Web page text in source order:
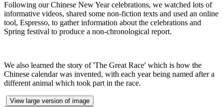
Following our Chinese New Year celebrations, we watched lots of
informative videos, shared some non-fiction texts and used an online
tool, Espresso, to gather information about the celebrations and
Spring festival to produce a non-chronological report.
We also learned the story of 'The Great Race' which is how the
Chinese calendar was invented, with each year being named after a
different animal which took part in the race.
View large version of image